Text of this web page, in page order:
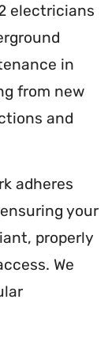
electricians
in
from new
and
adheres
your
properly
We